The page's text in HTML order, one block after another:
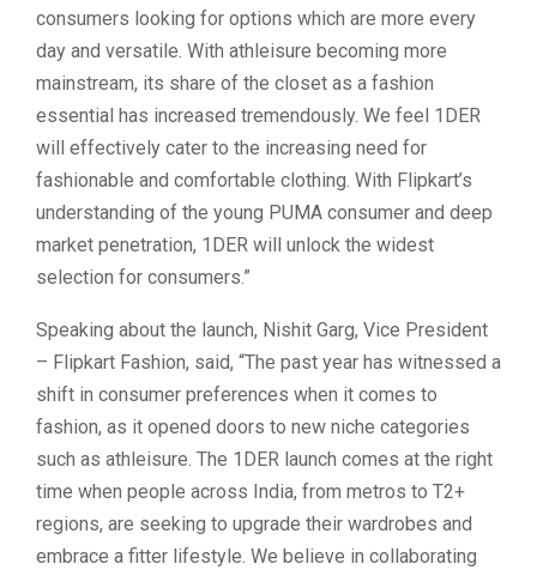
consumers looking for options which are more every
day and versatile. With athleisure becoming more
mainstream, its share of the closet as a fashion
essential has increased tremendously. We feel 1DER
will effectively cater to the increasing need for
fashionable and comfortable clothing. With Flipkart’s
understanding of the young PUMA consumer and deep
market penetration, 1DER will unlock the widest
selection for consumers.”
Speaking about the launch, Nishit Garg, Vice President
– Flipkart Fashion, said, “The past year has witnessed a
shift in consumer preferences when it comes to
fashion, as it opened doors to new niche categories
such as athleisure. The 1DER launch comes at the right
time when people across India, from metros to T2+
regions, are seeking to upgrade their wardrobes and
embrace a fitter lifestyle. We believe in collaborating